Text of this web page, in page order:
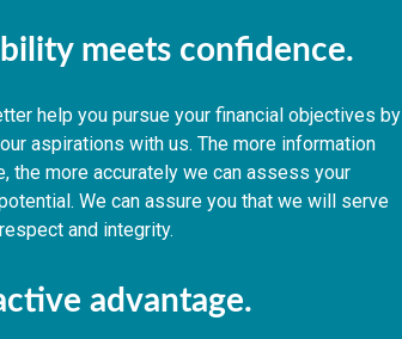
meets confidence.
help you pursue your financial objectives by
aspirations with us. The more information
the more accurately we can assess your
We can assure you that we will serve
and integrity.
advantage.